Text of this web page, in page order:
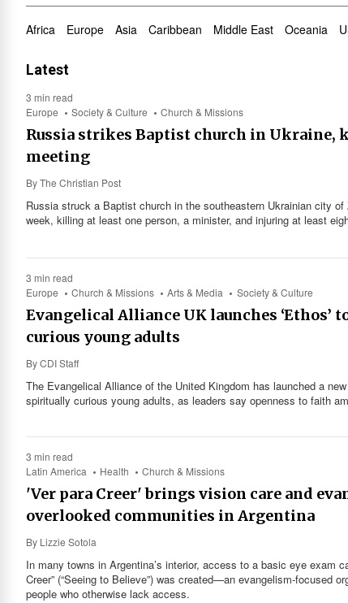
Africa Europe Asia Caribbean Middle East Oceania
Latest
3 min read
Europe
Society & Culture Church & Missions
Russia strikes Baptist church in Ukraine,
meeting
ByThe Christian Post
Russia struck a Baptist church in the southeastern Ukrainian city
week, killing at least one person, a minister, and injuring at least
3 min read
Europe
Church & Missions Arts & Media Society & Culture
Evangelical Alliance UK launches ‘Ethos’
curious young adults
ByCDI Staff
The Evangelical Alliance of the United Kingdom has launched a
spiritually curious young adults, as leaders say openness to faith
3 min read
Latin America
Health Church & Missions
'Ver para Creer' brings vision care and
overlooked communities in Argentina
By Lizzie Sotola
In many towns in Argentina’s interior, access to a basic eye exam
Creer” (“Seeing to Believe”) was created—an evangelism-focused
people who otherwise lack access.